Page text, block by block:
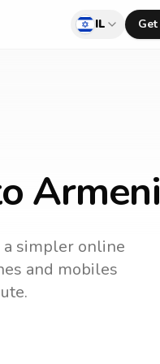
IL
a simpler online
and mobiles